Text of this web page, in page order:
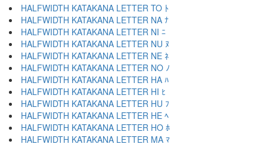
HALFWIDTH KATAKANA LETTER TO ﾄ
HALFWIDTH KATAKANA LETTER NA ﾅ
HALFWIDTH KATAKANA LETTER NI ﾆ
HALFWIDTH KATAKANA LETTER NU ﾇ
HALFWIDTH KATAKANA LETTER NE ﾈ
HALFWIDTH KATAKANA LETTER NO ﾉ
HALFWIDTH KATAKANA LETTER HA ﾊ
HALFWIDTH KATAKANA LETTER HI ﾋ
HALFWIDTH KATAKANA LETTER HU ﾌ
HALFWIDTH KATAKANA LETTER HE ﾍ
HALFWIDTH KATAKANA LETTER HO ﾎ
HALFWIDTH KATAKANA LETTER MA ﾏ